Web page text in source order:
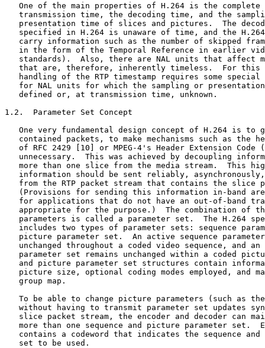
One of the main properties of H.264 is the complete
transmission time, the decoding time, and the
presentation time of slices and pictures.  The
specified in H.264 is unaware of time, and the
carry information such as the number of skipped
in the form of the Temporal Reference in earlier
standards).  Also, there are NAL units that affect
that are, therefore, inherently timeless.  For this
handling of the RTP timestamp requires some special
for NAL units for which the sampling or
   defined or, at transmission time, unknown.
1.2.  Parameter Set Concept
One very fundamental design concept of H.264 is to
contained packets, to make mechanisms such as the
of RFC 2429 [10] or MPEG-4's Header Extension Code
unnecessary.  This was achieved by decoupling
more than one slice from the media stream.  This
information should be sent reliably,
from the RTP packet stream that contains the slice
(Provisions for sending this information in-band
for applications that do not have an out-of-band
appropriate for the purpose.)  The combination of
parameters is called a parameter set.  The H.264
includes two types of parameter sets: sequence
picture parameter set.  An active sequence
unchanged throughout a coded video sequence, and an
parameter set remains unchanged within a coded
and picture parameter set structures contain
picture size, optional coding modes employed, and
   group map.
To be able to change picture parameters (such as
without having to transmit parameter set updates
slice packet stream, the encoder and decoder can
more than one sequence and picture parameter set.
contains a codeword that indicates the sequence and
   set to be used.